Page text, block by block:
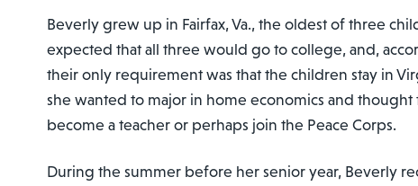
Beverly grew up in Fairfax, Va., the oldest of three
expected that all three would go to college, and,
their only requirement was that the children stay in
she wanted to major in home economics and thought
become a teacher or perhaps join the Peace Corps.
During the summer before her senior year, Beverly